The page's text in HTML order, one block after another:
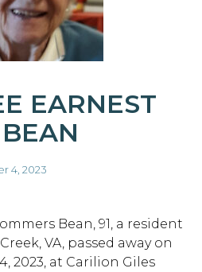
EARNEST
4, 2023
Bean, 91, a resident
VA, passed away on
2023, at Carilion Giles